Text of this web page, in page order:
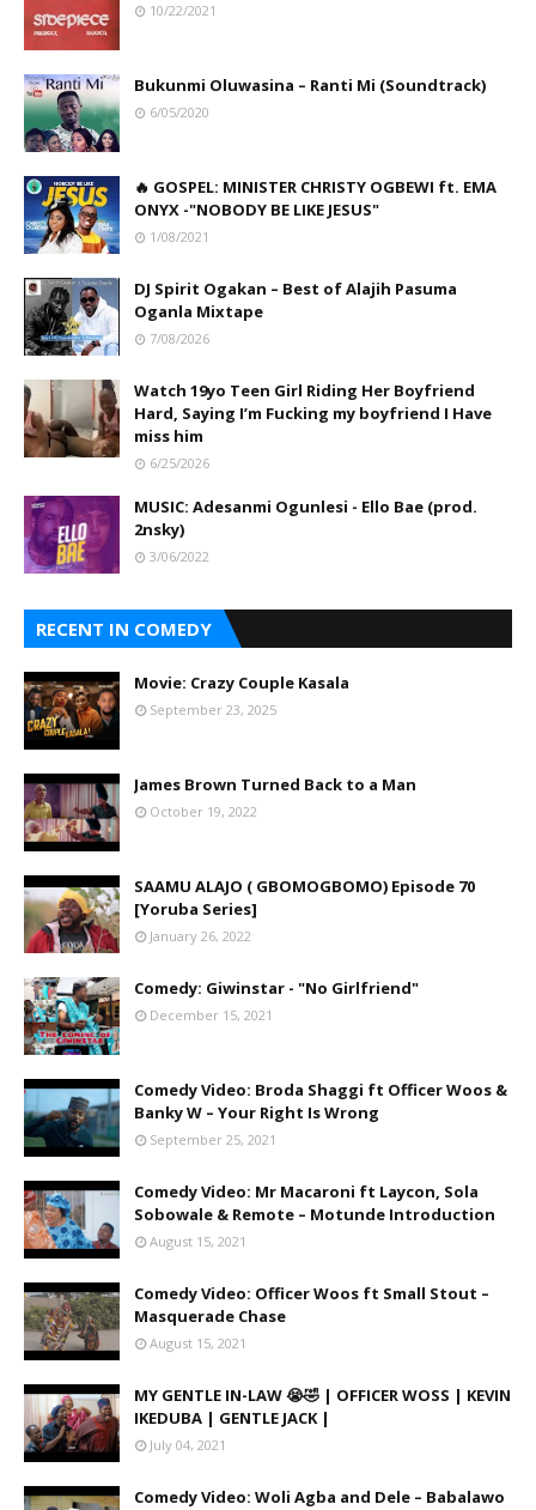
10/22/2021
Bukunmi Oluwasina – Ranti Mi (Soundtrack)
6/05/2020
🔥 GOSPEL: MINISTER CHRISTY OGBEWI ft. EMA
ONYX -"NOBODY BE LIKE JESUS"
1/08/2021
DJ Spirit Ogakan – Best of Alajih Pasuma
Oganla Mixtape
7/08/2026
Watch 19yo Teen Girl Riding Her Boyfriend
Hard, Saying I’m Fucking my boyfriend I Have
miss him
6/25/2026
MUSIC: Adesanmi Ogunlesi - Ello Bae (prod.
2nsky)
3/06/2022
RECENT IN COMEDY
Movie: Crazy Couple Kasala
September 23, 2025
James Brown Turned Back to a Man
October 19, 2022
SAAMU ALAJO ( GBOMOGBOMO) Episode 70
[Yoruba Series]
January 26, 2022
Comedy: Giwinstar - "No Girlfriend"
December 15, 2021
Comedy Video: Broda Shaggi ft Officer Woos &
Banky W – Your Right Is Wrong
September 25, 2021
Comedy Video: Mr Macaroni ft Laycon, Sola
Sobowale & Remote – Motunde Introduction
August 15, 2021
Comedy Video: Officer Woos ft Small Stout –
Masquerade Chase
August 15, 2021
MY GENTLE IN-LAW 😭🤣 | OFFICER WOSS | KEVIN
IKEDUBA | GENTLE JACK |
July 04, 2021
Comedy Video: Woli Agba and Dele – Babalawo